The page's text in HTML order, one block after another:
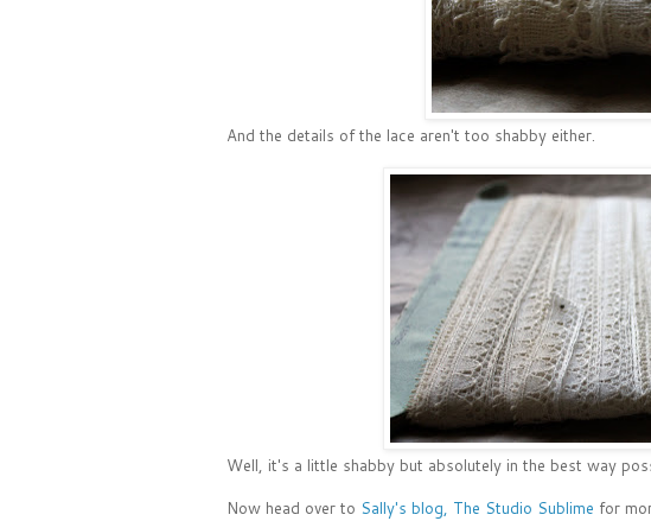
And the details of the lace aren't too shabby either.
Well, it's a little shabby but absolutely in the best way
Now head over to Sally's blog, The Studio Sublime for